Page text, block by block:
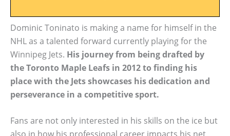
Dominic Toninato is making a name for himself in the
NHL as a talented forward currently playing for the
Winnipeg Jets. His journey from being drafted by
the Toronto Maple Leafs in 2012 to finding his
place with the Jets showcases his dedication and
perseverance in a competitive sport.
Fans are not only interested in his skills on the ice but